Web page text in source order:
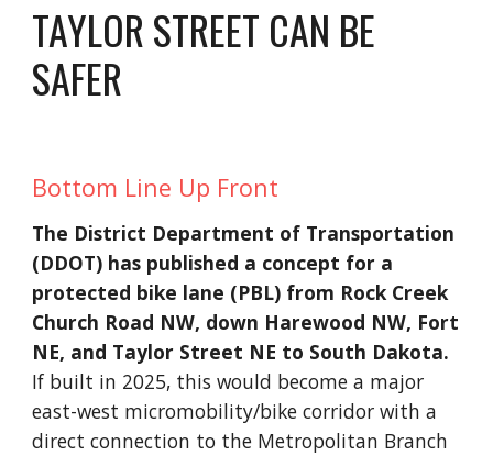
TAYLOR STREET CAN BE
SAFER
Bottom Line Up Front
The District Department of Transportation
(DDOT) has published a concept for a
protected bike lane (PBL) from Rock Creek
Church Road NW, down Harewood NW, Fort
NE, and Taylor Street NE to South Dakota.
If built in 2025, this would become a major
east-west micromobility/bike corridor with a
direct connection to the Metropolitan Branch